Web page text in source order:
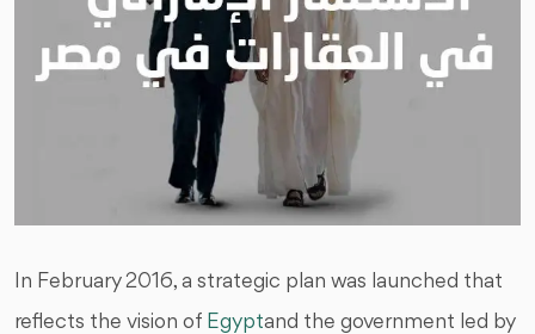
In February 2016, a strategic plan was launched that
reflects the vision of Egyptand the government led by